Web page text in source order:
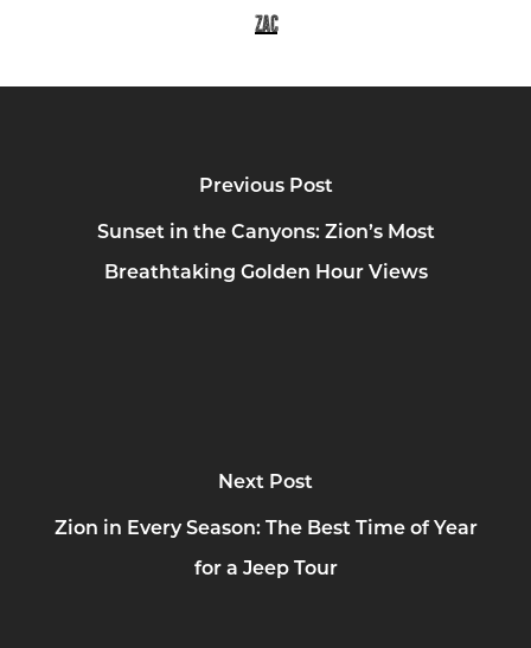
zac
Previous Post
Sunset in the Canyons: Zion’s Most
Breathtaking Golden Hour Views
Next Post
Zion in Every Season: The Best Time of Year
for a Jeep Tour